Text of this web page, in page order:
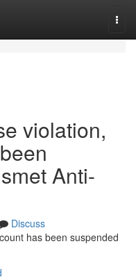
violation,
Anti-
Discuss
has been suspended